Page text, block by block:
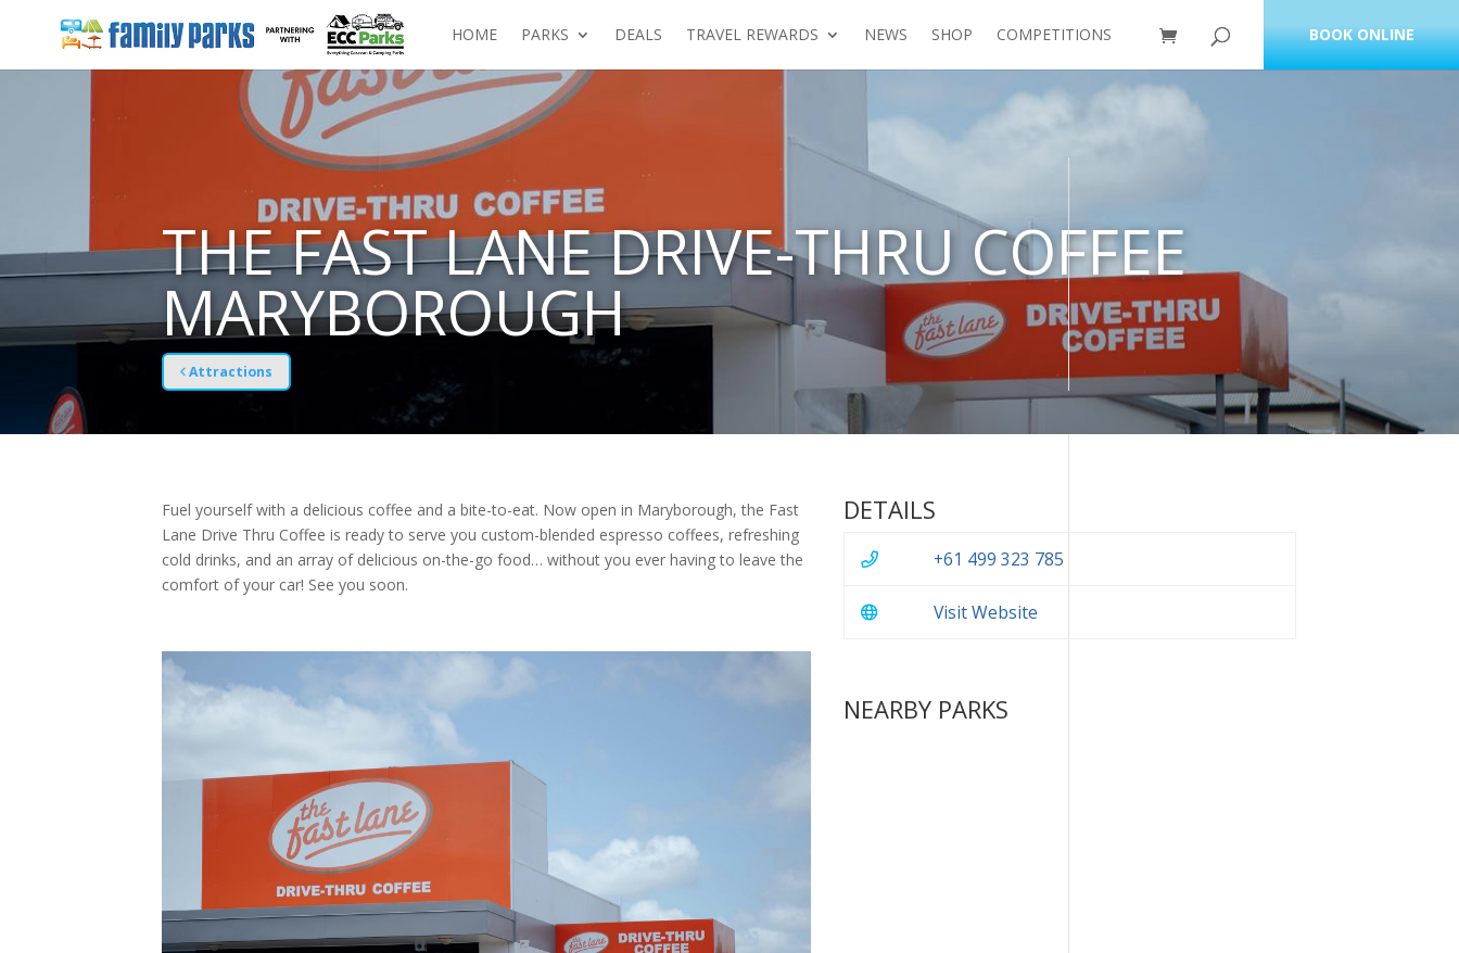
HOME PARKS DEALS TRAVEL REWARDS NEWS SHOP COMPETITIONS BOOK ONLINE
THE FAST LANE DRIVE-THRU COFFEE
MARYBOROUGH
Attractions
Fuel yourself with a delicious coffee and a bite-to-eat. Now open in Maryborough, the Fast
Lane Drive Thru Coffee is ready to serve you custom-blended espresso coffees, refreshing
cold drinks, and an array of delicious on-the-go food… without you ever having to leave the
comfort of your car! See you soon.
DETAILS
+61 499 323 785
Visit Website
NEARBY PARKS